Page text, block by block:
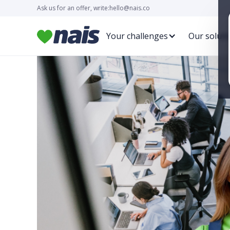
Ask us for an offer, write:hello@nais.co
Your challenges Our